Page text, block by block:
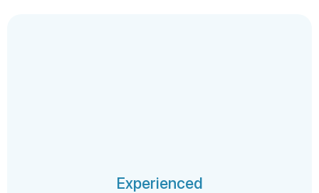
Experienced